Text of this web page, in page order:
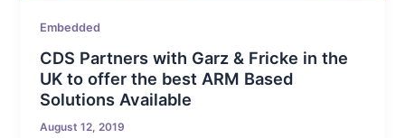
Embedded
CDS Partners with Garz & Fricke in the
UK to offer the best ARM Based
Solutions Available
August 12, 2019